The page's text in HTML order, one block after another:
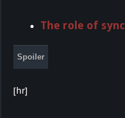
The role of sync
Spoiler
[hr]